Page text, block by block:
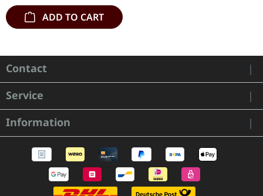
ADD TO CART
Contact
Service
Information